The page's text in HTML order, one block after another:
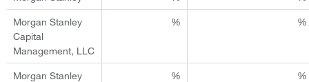
Morgan Stanley
Capital
Management, LLC
% %
Morgan Stanley
% %